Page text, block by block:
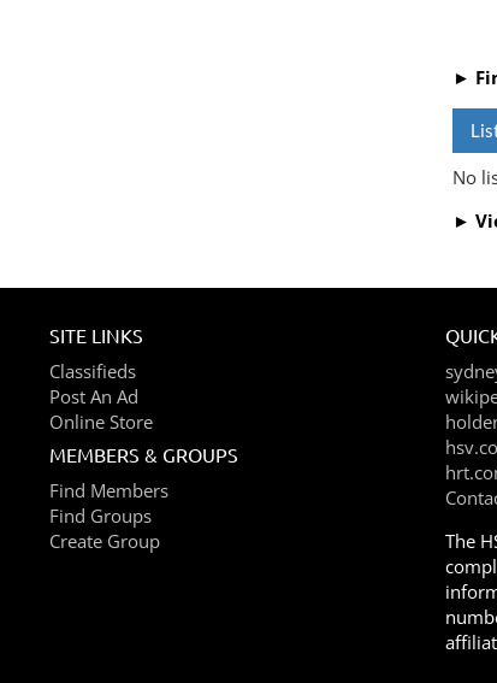
►
No
►
SITE LINKS
Classifieds
Post An Ad
Online Store
MEMBERS & GROUPS
Find Members
Find Groups
Create Group
The